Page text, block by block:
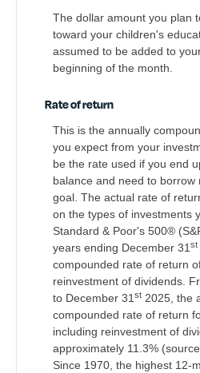
The dollar amount you plan
toward your children's
assumed to be added to
beginning of the month.
Rate of return
This is the annually
you expect from your
be the rate used if you end
balance and need to borrow
goal. The actual rate of
on the types of investments
Standard & Poor's 500®
years ending December 31 st
compounded rate of return
reinvestment of dividends.
to December 31 st 2025, the
compounded rate of return
including reinvestment of
approximately 11.3%
Since 1970, the highest 12-